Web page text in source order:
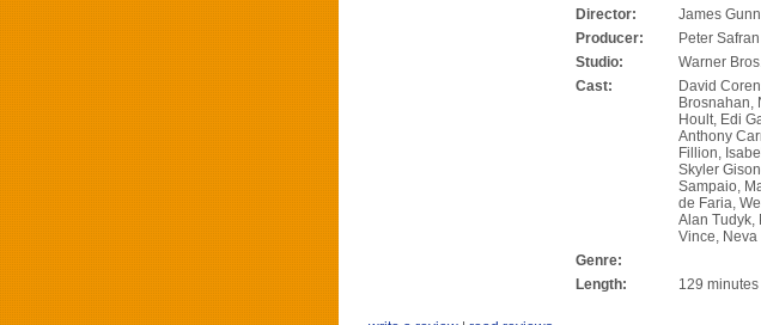
Director:
James Gunn
Producer:
Peter Safran
Studio:
Warner
Cast:
David
Brosnahan,
Hoult, Edi
Anthony
Fillion,
Skyler
Sampaio,
de Faria,
Alan Tudyk,
Vince, Neva
Genre:
Length:
129 minutes